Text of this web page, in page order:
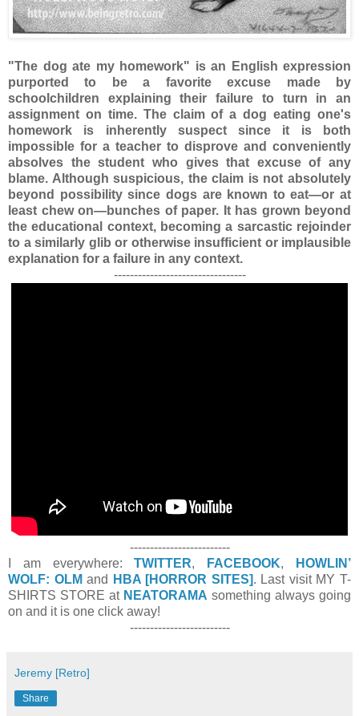
"The dog ate my homework" is an English expression
purported to be a favorite excuse made by
schoolchildren explaining their failure to turn in an
assignment on time. The claim of a dog eating one's
homework is inherently suspect since it is both
impossible for a teacher to disprove and conveniently
absolves the student who gives that excuse of any
blame. Although suspicious, the claim is not absolutely
beyond possibility since dogs are known to eat—or at
least chew on—bunches of paper. It has grown beyond
the educational context, becoming a sarcastic rejoinder
to a similarly glib or otherwise insufficient or implausible
explanation for a failure in any context.
---------------------------------
-------------------------
I am everywhere:TWITTER, FACEBOOK,
HOWLIN’
WOLF: OLM and HBA [HORROR SITES]. Last visit MY T-
SHIRTS STORE at NEATORAMA something always going
on and it is one click away!
-------------------------
Jeremy [Retro]
Share